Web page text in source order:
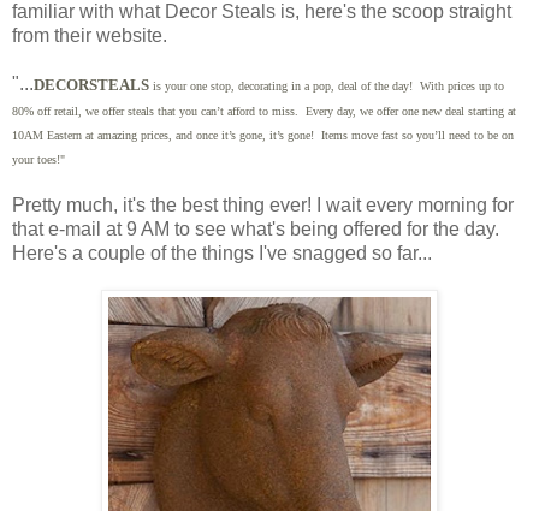
familiar with what Decor Steals is, here's the scoop straight
from their website.
"...DECORSTEALS is your one stop, decorating in a pop, deal of the day! With prices up to
80% off retail, we offer steals that you can’t afford to miss. Every day, we offer one new deal starting at
10AM Eastern at amazing prices, and once it’s gone, it’s gone! Items move fast so you’ll need to be on
your toes!"
Pretty much, it's the best thing ever! I wait every morning for
that e-mail at 9 AM to see what's being offered for the day.
Here's a couple of the things I've snagged so far...